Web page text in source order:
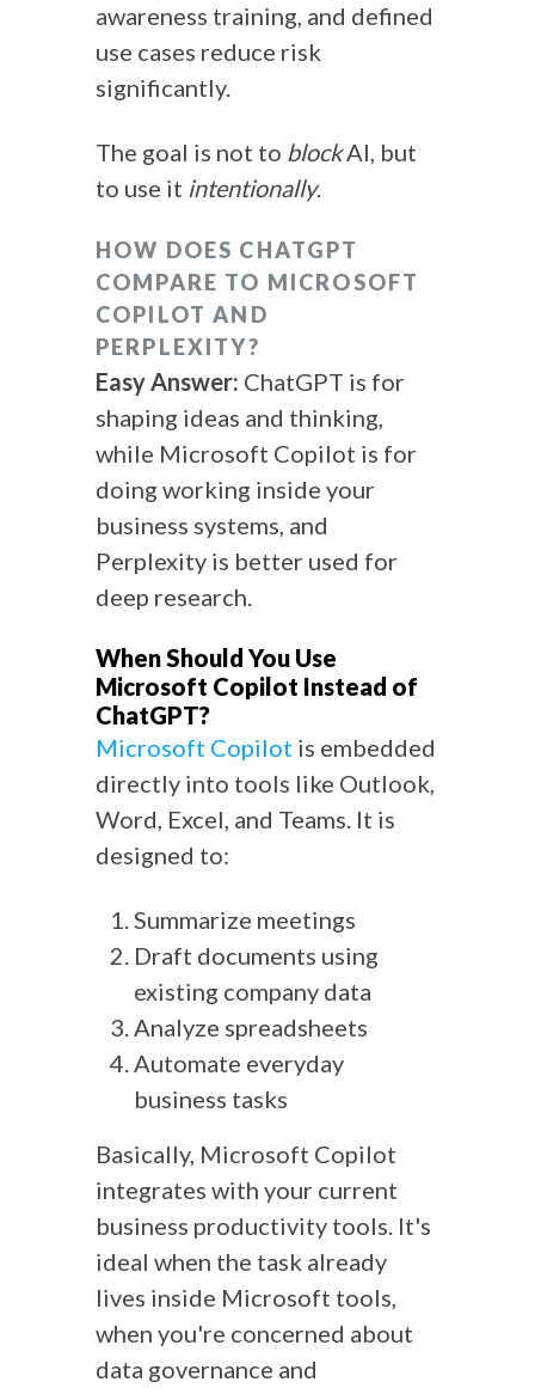
awareness training, and defined
use cases reduce risk
significantly.
The goal is not to blockAI, but
to use it intentionally.
HOW DOES CHATGPT
COMPARE TO MICROSOFT
COPILOT AND
PERPLEXITY?
Easy Answer: ChatGPT is for
shaping ideas and thinking,
while Microsoft Copilot is for
doing working inside your
business systems, and
Perplexity is better used for
deep research.
When Should You Use
Microsoft Copilot Instead of
ChatGPT?
Microsoft Copilot is embedded
directly into tools like Outlook,
Word, Excel, and Teams. It is
designed to:
Summarize meetings
Draft documents using
existing company data
Analyze spreadsheets
Automate everyday
business tasks
Basically, Microsoft Copilot
integrates with your current
business productivity tools. It's
ideal when the task already
lives inside Microsoft tools,
when you're concerned about
data governance and